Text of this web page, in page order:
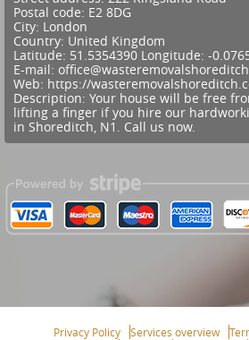
Postal code: E2 8DG
City: London
Country: United Kingdom
Latitude: 51.5354390 Longitude: -
E-mail:
Web: https://
Description: Your house will be free
lifting a finger if you hire our
in Shoreditch, N1. Call us now.
Privacy Policy Services overview